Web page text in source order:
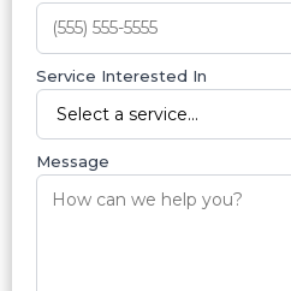
Service Interested In
Message